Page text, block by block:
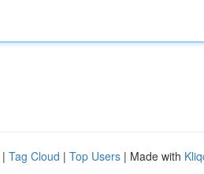
| Tag Cloud | Top Users | Made with